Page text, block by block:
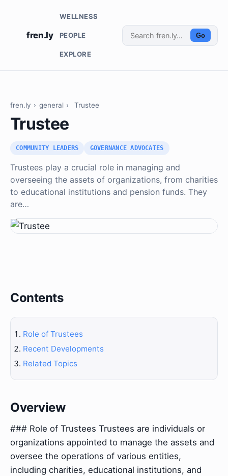
fren.ly
WELLNESS
PEOPLE
EXPLORE
Go
fren.ly › general › Trustee
Trustee
COMMUNITY LEADERS GOVERNANCE ADVOCATES
Trustees play a crucial role in managing and
overseeing the assets of organizations, from charities
to educational institutions and pension funds. They
are…
Contents
Role of Trustees
Recent Developments
Related Topics
Overview
### Role of Trustees Trustees are individuals or
organizations appointed to manage the assets and
oversee the operations of various entities,
including charities, educational institutions, and